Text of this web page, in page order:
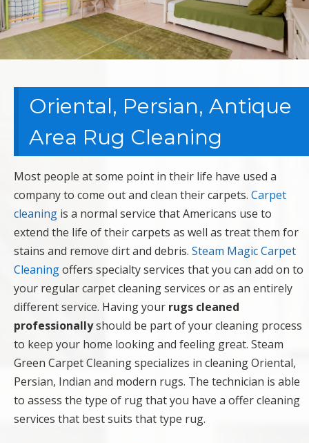
Oriental, Persian, Antique
Area Rug Cleaning
Most people at some point in their life have used a
company to come out and clean their carpets. Carpet
cleaning is a normal service that Americans use to
extend the life of their carpets as well as treat them for
stains and remove dirt and debris. Steam Magic Carpet
Cleaningoffers specialty services that you can add on to
your regular carpet cleaning services or as an entirely
different service. Having your rugs cleaned
professionallyshould be part of your cleaning process
to keep your home looking and feeling great. Steam
Green Carpet Cleaning specializes in cleaning Oriental,
Persian, Indian and modern rugs. The technician is able
to assess the type of rug that you have a offer cleaning
services that best suits that type rug.